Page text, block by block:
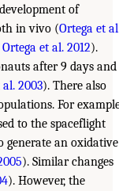
of
in vivo (Ortega et
Ortega et al. 2012).
after 9 days and
2003). There also
For
to the spaceflight
generate an oxidative
). Similar changes
). However, the